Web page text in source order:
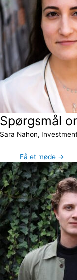
Spørgsmål
Sara Nahon,
Få et møde →